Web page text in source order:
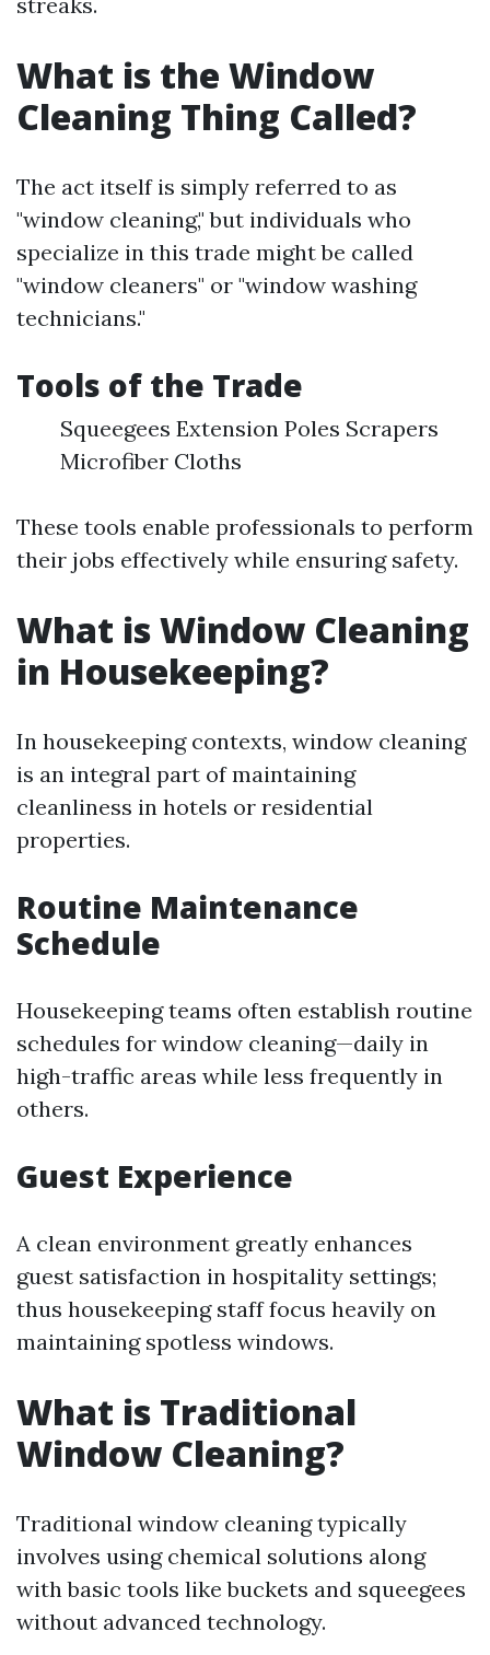
What is the Window
Cleaning Thing Called?
The act itself is simply referred to as
"window cleaning," but individuals who
specialize in this trade might be called
"window cleaners" or "window washing
technicians."
Tools of the Trade
Squeegees Extension Poles Scrapers
Microfiber Cloths
These tools enable professionals to perform
their jobs effectively while ensuring safety.
What is Window Cleaning
in Housekeeping?
In housekeeping contexts, window cleaning
is an integral part of maintaining
cleanliness in hotels or residential
properties.
Routine Maintenance
Schedule
Housekeeping teams often establish routine
schedules for window cleaning—daily in
high-traffic areas while less frequently in
others.
Guest Experience
A clean environment greatly enhances
guest satisfaction in hospitality settings;
thus housekeeping staff focus heavily on
maintaining spotless windows.
What is Traditional
Window Cleaning?
Traditional window cleaning typically
involves using chemical solutions along
with basic tools like buckets and squeegees
without advanced technology.